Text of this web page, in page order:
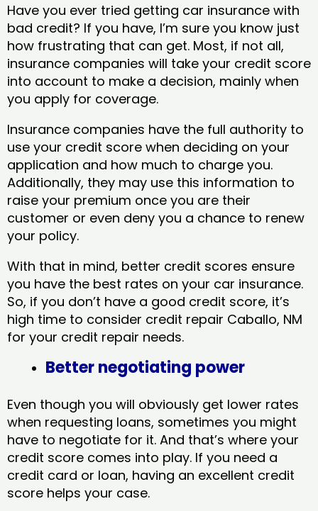
Have you ever tried getting car insurance with
bad credit? If you have, I’m sure you know just
how frustrating that can get. Most, if not all,
insurance companies will take your credit score
into account to make a decision, mainly when
you apply for coverage.
Insurance companies have the full authority to
use your credit score when deciding on your
application and how much to charge you.
Additionally, they may use this information to
raise your premium once you are their
customer or even deny you a chance to renew
your policy.
With that in mind, better credit scores ensure
you have the best rates on your car insurance.
So, if you don’t have a good credit score, it’s
high time to consider credit repair Caballo, NM​
for your credit repair needs.
Better negotiating power
Even though you will obviously get lower rates
when requesting loans, sometimes you might
have to negotiate for it. And that’s where your
credit score comes into play. If you need a
credit card or loan, having an excellent credit
score helps your case.